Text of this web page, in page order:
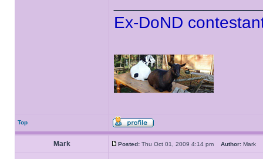
Ex-DoND
Top
Mark Posted: Thu Oct 01, 2009 4:14 pm Author: Mark